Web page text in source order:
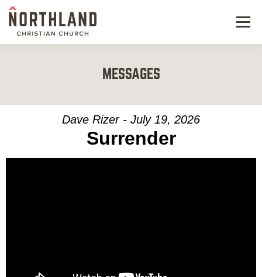
Menu
KIDS & STUDENTS
SERVE
MESSAGES
Dave Rizer - July 19, 2026
Surrender